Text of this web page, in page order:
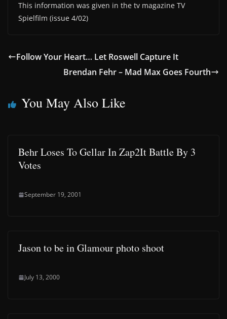
This information was given in the tv magazine TV
Spielfilm (issue 4/02)
Follow Your Heart… Let Roswell Capture It
Brendan Fehr – Mad Max Goes Fourth
You May Also Like
Behr Loses To Gellar In Zap2It Battle By 3
Votes
September 19, 2001
Jason to be in Glamour photo shoot
July 13, 2000